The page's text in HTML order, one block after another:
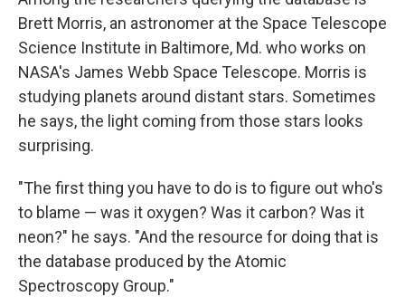
Brett Morris, an astronomer at the Space Telescope
Science Institute in Baltimore, Md. who works on
NASA's James Webb Space Telescope. Morris is
studying planets around distant stars. Sometimes
he says, the light coming from those stars looks
surprising.
"The first thing you have to do is to figure out who's
to blame — was it oxygen? Was it carbon? Was it
neon?" he says. "And the resource for doing that is
the database produced by the Atomic
Spectroscopy Group."